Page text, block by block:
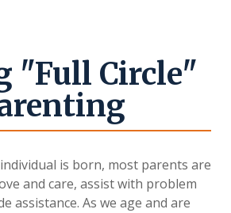
"Full Circle"
is born, most parents are
and care, assist with problem
assistance. As we age and are